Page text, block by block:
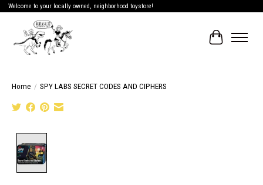
Welcome to your locally owned, neighborhood toystore!
Cart
Home / SPY LABS SECRET CODES AND CIPHERS